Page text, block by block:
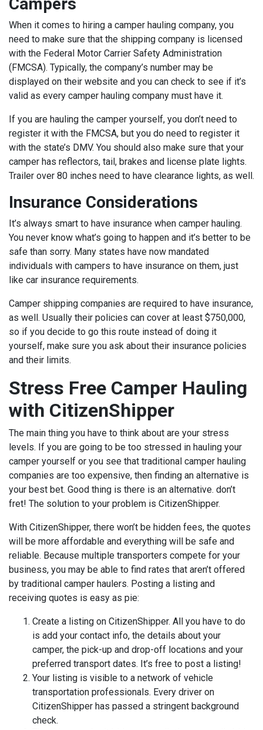
When it comes to hiring a camper hauling company, you
need to make sure that the shipping company is licensed
with the Federal Motor Carrier Safety Administration
(FMCSA). Typically, the company’s number may be
displayed on their website and you can check to see if it’s
valid as every camper hauling company must have it.
If you are hauling the camper yourself, you don’t need to
register it with the FMCSA, but you do need to register it
with the state’s DMV. You should also make sure that your
camper has reflectors, tail, brakes and license plate lights.
Trailer over 80 inches need to have clearance lights, as well.
Insurance Considerations
It’s always smart to have insurance when camper hauling.
You never know what’s going to happen and it’s better to be
safe than sorry. Many states have now mandated
individuals with campers to have insurance on them, just
like car insurance requirements.
Camper shipping companies are required to have insurance,
as well. Usually their policies can cover at least $750,000,
so if you decide to go this route instead of doing it
yourself, make sure you ask about their insurance policies
and their limits.
Stress Free Camper Hauling
with CitizenShipper
The main thing you have to think about are your stress
levels. If you are going to be too stressed in hauling your
camper yourself or you see that traditional camper hauling
companies are too expensive, then finding an alternative is
your best bet. Good thing is there is an alternative. don’t
fret! The solution to your problem is CitizenShipper.
With CitizenShipper, there won’t be hidden fees, the quotes
will be more affordable and everything will be safe and
reliable. Because multiple transporters compete for your
business, you may be able to find rates that aren’t offered
by traditional camper haulers. Posting a listing and
receiving quotes is easy as pie:
Create a listing on CitizenShipper. All you have to do
is add your contact info, the details about your
camper, the pick-up and drop-off locations and your
preferred transport dates. It’s free to post a listing!
Your listing is visible to a network of vehicle
transportation professionals. Every driver on
CitizenShipper has passed a stringent background
check.